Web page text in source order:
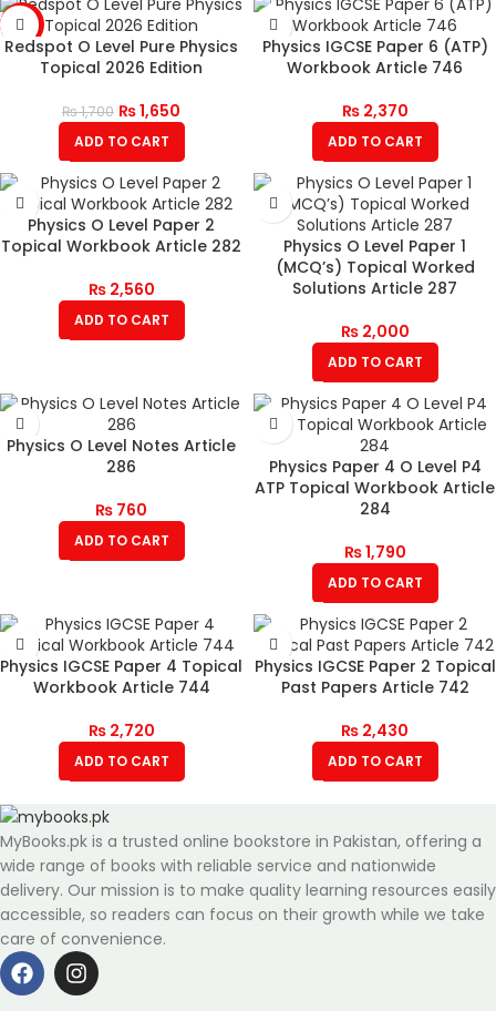
-3%
Redspot O Level Pure Physics
Topical 2026 Edition
₨1,700 ₨1,650
ADD TO CART
Physics IGCSE Paper 6 (ATP)
Workbook Article 746
₨2,370
ADD TO CART
Physics O Level Paper 2
Topical Workbook Article 282
₨2,560
ADD TO CART
Physics O Level Paper 1
(MCQ’s) Topical Worked
Solutions Article 287
₨2,000
ADD TO CART
Physics O Level Notes Article
286
₨ 760
ADD TO CART
Physics Paper 4 O Level P4
ATP Topical Workbook Article
284
₨1,790
ADD TO CART
Physics IGCSE Paper 4 Topical
Workbook Article 744
₨2,720
ADD TO CART
Physics IGCSE Paper 2 Topical
Past Papers Article 742
₨ 2,430
ADD TO CART
MyBooks.pk is a trusted online bookstore in Pakistan, offering a
wide range of books with reliable service and nationwide
delivery. Our mission is to make quality learning resources easily
accessible, so readers can focus on their growth while we take
care of convenience.